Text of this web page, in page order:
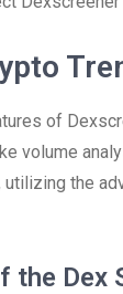
of
volume
the
the Dex